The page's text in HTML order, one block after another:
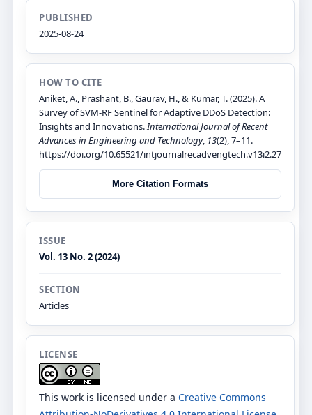
PUBLISHED
2025-08-24
HOW TO CITE
Aniket, A., Prashant, B., Gaurav, H., & Kumar, T. (2025). A
Survey of SVM-RF Sentinel for Adaptive DDoS Detection:
Insights and Innovations. International Journal of Recent
Advances in Engineering and Technology, 13(2), 7–11.
https://doi.org/10.65521/intjournalrecadvengtech.v13i2.27
More Citation Formats
ISSUE
Vol. 13 No. 2 (2024)
SECTION
Articles
LICENSE
This work is licensed under a Creative Commons